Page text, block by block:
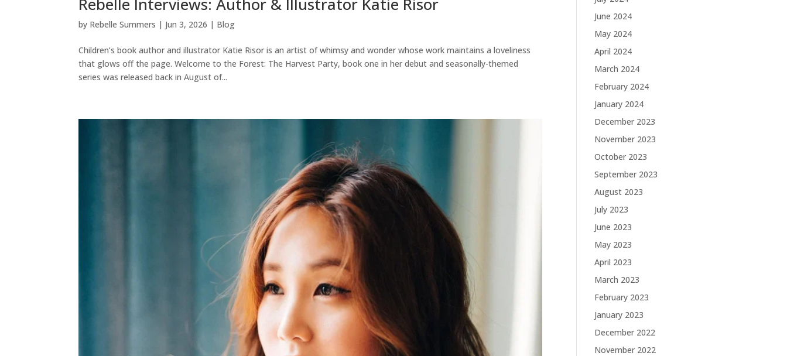
by Rebelle Summers | Jun 3, 2026 | Blog
Children’s book author and illustrator Katie Risor is an artist of whimsy and wonder whose work maintains a loveliness
that glows off the page. Welcome to the Forest: The Harvest Party, book one in her debut and seasonally-themed
series was released back in August of...
June 2024
May 2024
April 2024
March 2024
February 2024
January 2024
December 2023
November 2023
October 2023
September 2023
August 2023
July 2023
June 2023
May 2023
April 2023
March 2023
February 2023
January 2023
December 2022
November 2022